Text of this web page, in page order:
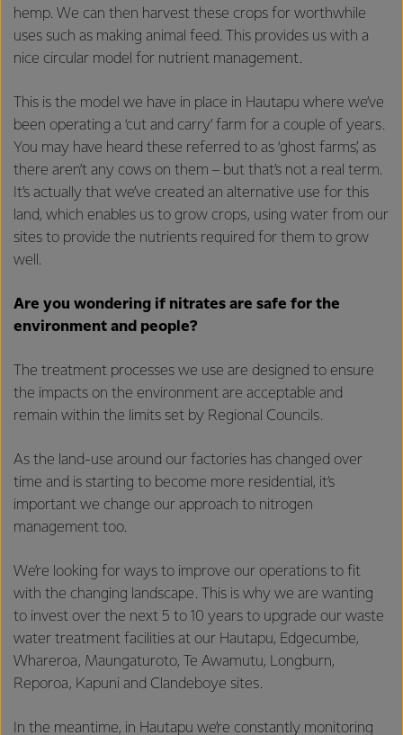
hemp. We can then harvest these crops for worthwhile
uses such as making animal feed. This provides us with a
nice circular model for nutrient management.
This is the model we have in place in Hautapu where we’ve
been operating a ‘cut and carry’ farm for a couple of years.
You may have heard these referred to as ‘ghost farms’, as
there aren’t any cows on them – but that’s not a real term.
It’s actually that we’ve created an alternative use for this
land, which enables us to grow crops, using water from our
sites to provide the nutrients required for them to grow
well.
Are you wondering if nitrates are safe for the
environment and people?
The treatment processes we use are designed to ensure
the impacts on the environment are acceptable and
remain within the limits set by Regional Councils.
As the land-use around our factories has changed over
time and is starting to become more residential, it’s
important we change our approach to nitrogen
management too.
We’re looking for ways to improve our operations to fit
with the changing landscape. This is why we are wanting
to invest over the next 5 to 10 years to upgrade our waste
water treatment facilities at our Hautapu, Edgecumbe,
Whareroa, Maungaturoto, Te Awamutu, Longburn,
Reporoa, Kapuni and Clandeboye sites.
In the meantime, in Hautapu we’re constantly monitoring